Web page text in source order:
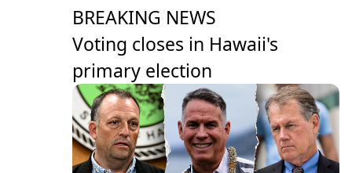
BREAKING NEWS
Voting closes in Hawaii's
primary election